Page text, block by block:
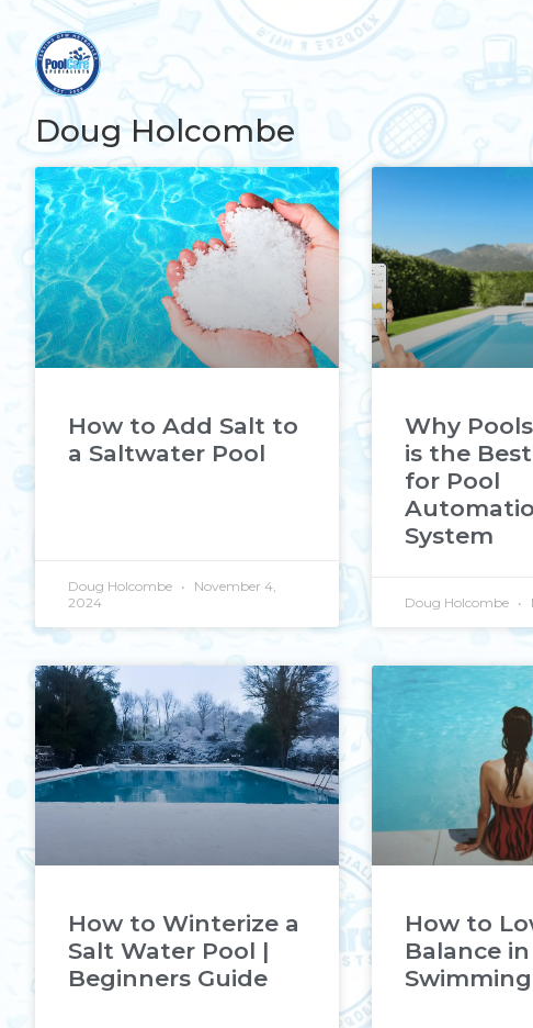
Doug Holcombe
How to Add Salt to
a Saltwater Pool
Doug Holcombe
November 4,
2024
Why
is the
for Pool
System
Doug Holcombe
How to Winterize a
Salt Water Pool |
Beginners Guide
How to
Balance